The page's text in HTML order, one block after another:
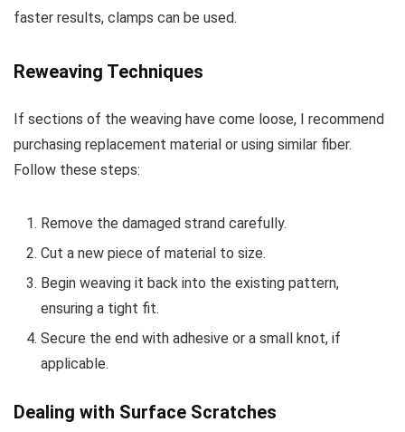
faster results, clamps can be used.
Reweaving Techniques
If sections of the weaving have come loose, I recommend
purchasing replacement material or using similar fiber.
Follow these steps:
Remove the damaged strand carefully.
Cut a new piece of material to size.
Begin weaving it back into the existing pattern,
ensuring a tight fit.
Secure the end with adhesive or a small knot, if
applicable.
Dealing with Surface Scratches